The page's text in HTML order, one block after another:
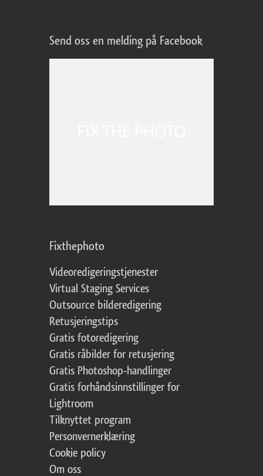
Send oss en melding på Facebook
Fixthephoto
Videoredigeringstjenester
Virtual Staging Services
Outsource bilderedigering
Retusjeringstips
Gratis fotoredigering
Gratis råbilder for retusjering
Gratis Photoshop-handlinger
Gratis forhåndsinnstillinger for
Lightroom
Tilknyttet program
Personvernerklæring
Cookie policy
Om oss